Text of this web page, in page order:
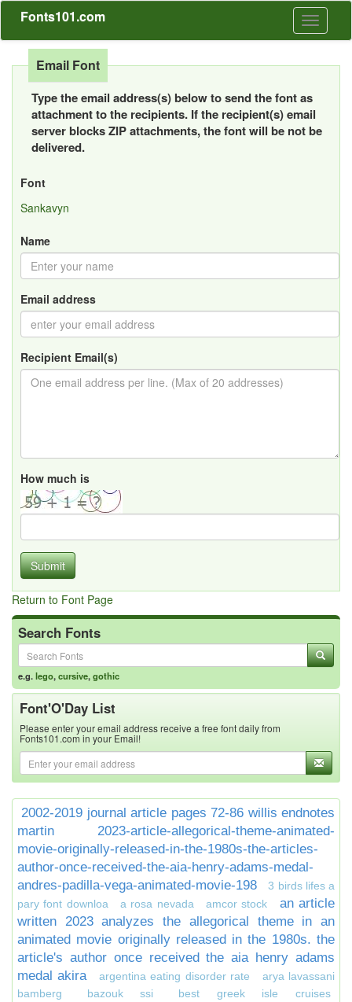
Toggle
Fonts101.com
Email Font
Type the email address(s) below to send the font as
attachment to the recipients. If the recipient(s) email
server blocks ZIP attachments, the font will be not be
delivered.
Font
Sankavyn
Name
Email address
Recipient Email(s)
How much is
Submit
Return to Font Page
Search Fonts
e.g.lego,cursive,gothic
Font'O'Day List
Please enter your email address receive a free font daily from
Fonts101.com in your Email!
2002-2019 journal article pages 72-86 willis endnotes
martin
2023-article-allegorical-theme-animated-
movie-originally-released-in-the-1980s-the-articles-
author-once-received-the-aia-henry-adams-medal-
andres-padilla-vega-animated-movie-198
3 birds lifes a
pary font downloa
a rosa nevada amcor stock
an article
written 2023 analyzes the allegorical theme in an
animated movie originally released in the 1980s. the
article's author once received the aia henry adams
medal akira
argentina eating disorder rate
arya lavassani
bamberg
bazouk ssi best greek isle cruises